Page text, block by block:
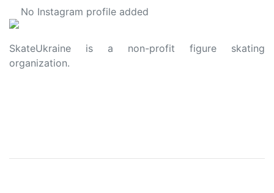
No Instagram profile added
SkateUkraine is a non-profit figure skating
organization.